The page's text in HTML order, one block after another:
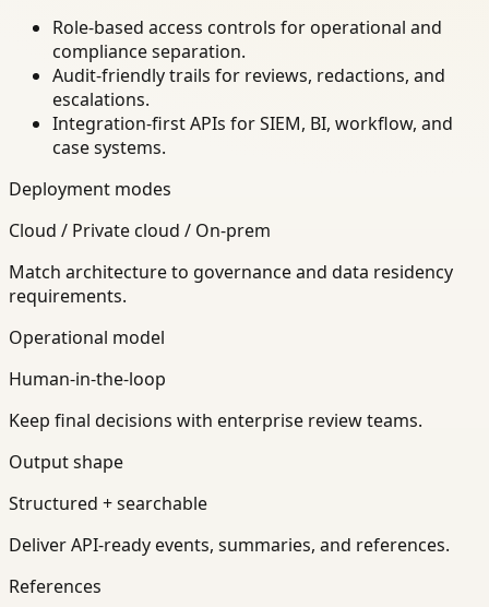
Role-based access controls for operational and
compliance separation.
Audit-friendly trails for reviews, redactions, and
escalations.
Integration-first APIs for SIEM, BI, workflow, and
case systems.
Deployment modes
Cloud / Private cloud / On-prem
Match architecture to governance and data residency
requirements.
Operational model
Human-in-the-loop
Keep final decisions with enterprise review teams.
Output shape
Structured + searchable
Deliver API-ready events, summaries, and references.
References